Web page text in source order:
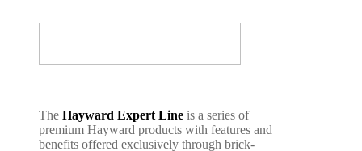
The Hayward Expert Line is a series of
premium Hayward products with features and
benefits offered exclusively through brick-